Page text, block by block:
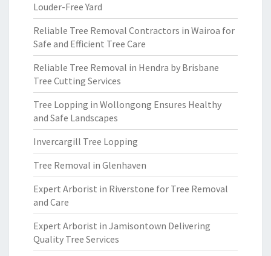
Louder-Free Yard
Reliable Tree Removal Contractors in Wairoa for
Safe and Efficient Tree Care
Reliable Tree Removal in Hendra by Brisbane
Tree Cutting Services
Tree Lopping in Wollongong Ensures Healthy
and Safe Landscapes
Invercargill Tree Lopping
Tree Removal in Glenhaven
Expert Arborist in Riverstone for Tree Removal
and Care
Expert Arborist in Jamisontown Delivering
Quality Tree Services